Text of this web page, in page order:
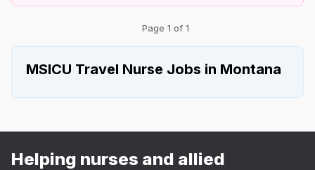
Page 1 of 1
MSICU Travel Nurse Jobs in Montana
Helping nurses and allied